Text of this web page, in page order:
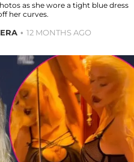
as she wore a tight blue dress
her curves.
12 MONTHS AGO